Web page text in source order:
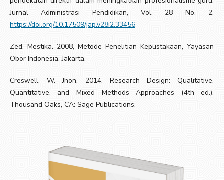
Jurnal Administrasi Pendidikan, Vol. 28 No. 2.
https://doi.org/10.17509/jap.v28i2.33456
Zed, Mestika. 2008, Metode Penelitian Kepustakaan, Yayasan
Obor Indonesia, Jakarta.
Creswell, W. Jhon. 2014, Research Design: Qualitative,
Quantitative, and Mixed Methods Approaches (4th ed.).
Thousand Oaks, CA: Sage Publications.